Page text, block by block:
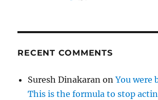
RECENT COMMENTS
Suresh Dinakaran onYou were
This is the formula to stop